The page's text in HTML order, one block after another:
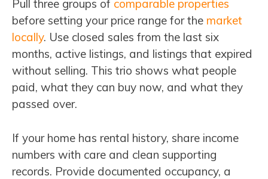
Pull three groups of comparable properties
before setting your price range for the market
locally. Use closed sales from the last six
months, active listings, and listings that expired
without selling. This trio shows what people
paid, what they can buy now, and what they
passed over.
If your home has rental history, share income
numbers with care and clean supporting
records. Provide documented occupancy, a